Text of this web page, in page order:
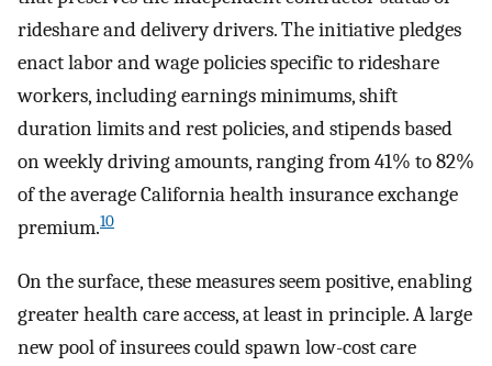
rideshare and delivery drivers. The initiative pledges
enact labor and wage policies specific to rideshare
workers, including earnings minimums, shift
duration limits and rest policies, and stipends based
on weekly driving amounts, ranging from 41% to 82%
of the average California health insurance exchange
premium.10
On the surface, these measures seem positive, enabling
greater health care access, at least in principle. A large
new pool of insurees could spawn low-cost care